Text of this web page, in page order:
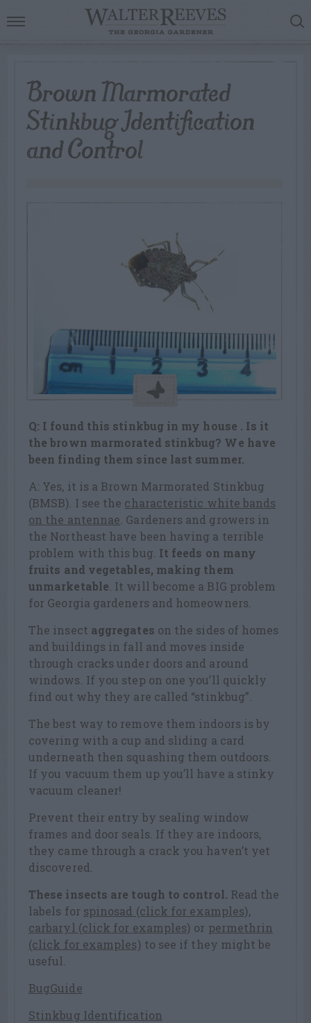
Brown Marmorated
Stinkbug Identification
and Control
Q: I found this stinkbug in my house . Is it
the brown marmorated stinkbug? We have
been finding them since last summer.
A: Yes, it is a Brown Marmorated Stinkbug
(BMSB). I see the characteristic white bands
on the antennae . Gardeners and growers in
the Northeast have been having a terrible
problem with this bug. It feeds on many
fruits and vegetables, making them
unmarketable . It will become a BIG problem
for Georgia gardeners and homeowners.
The insect aggregates on the sides of homes
and buildings in fall and moves inside
through cracks under doors and around
windows. If you step on one you’ll quickly
find out why they are called “stinkbug”.
The best way to remove them indoors is by
covering with a cup and sliding a card
underneath then squashing them outdoors.
If you vacuum them up you’ll have a stinky
vacuum cleaner!
Prevent their entry by sealing window
frames and door seals. If they are indoors,
they came through a crack you haven’t yet
discovered.
These insects are tough to control. Read the
labels for spinosad (click for examples),
carbaryl (click for examples) or permethrin
(click for examples) to see if they might be
useful.
BugGuide
Stinkbug Identification